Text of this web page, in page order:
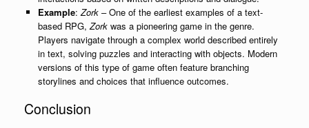
Example:Zork– One of the earliest examples of a text-
based RPG,Zorkwas a pioneering game in the genre.
Players navigate through a complex world described entirely
in text, solving puzzles and interacting with objects. Modern
versions of this type of game often feature branching
storylines and choices that influence outcomes.
Conclusion